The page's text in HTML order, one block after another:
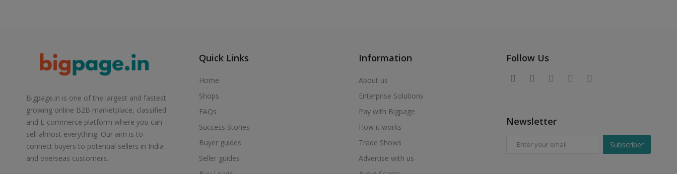
Bigpage.in is one of the largest and fastest
growing online B2B marketplace, classified
and E-commerce platform where you can
sell almost everything. Our aim is to
connect buyers to potential sellers in India
and overseas customers.
Quick Links
Home
Shops
FAQs
Success Stories
Buyer guides
Seller guides
Information
About us
Enterprise Solutions
Pay with Bigpage
How it works
Trade Shows
Advertise with us
Follow Us
Newsletter
Subscriber